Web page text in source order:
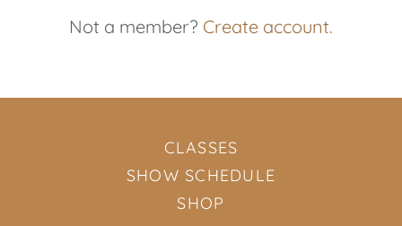
Not a member? Create account.
CLASSES
SHOW SCHEDULE
SHOP